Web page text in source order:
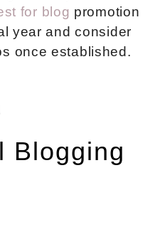
for blog promotion
year and consider
once established.
Blogging